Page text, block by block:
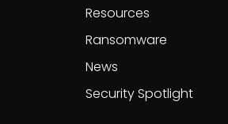
Resources
Ransomware
News
Security Spotlight